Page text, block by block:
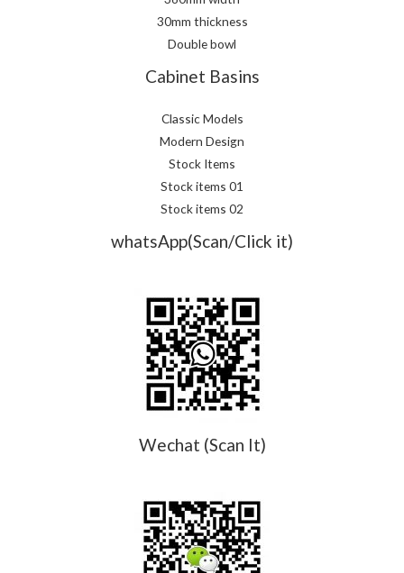
30mm thickness
Double bowl
Cabinet Basins
Classic Models
Modern Design
Stock Items
Stock items 01
Stock items 02
whatsApp(Scan/Click it)
Wechat (Scan It)